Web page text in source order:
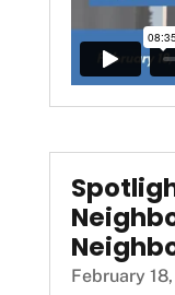
February